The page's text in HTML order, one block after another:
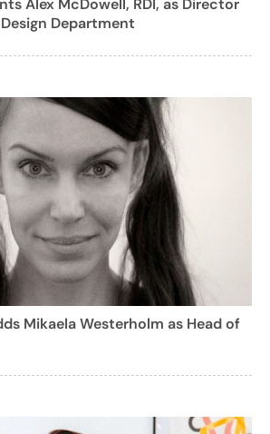
Alex McDowell, RDI, as Director
Department
Mikaela Westerholm as Head of